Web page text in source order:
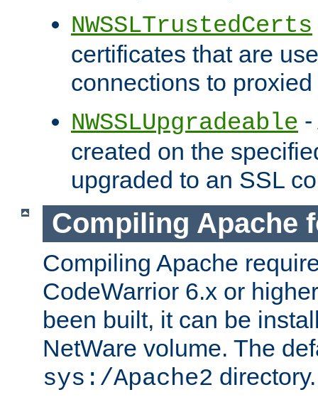
NWSSLTrustedCerts
certificates that are
connections to
NWSSLUpgradeable
created on the
upgraded to an SSL
Compiling Apache
Compiling Apache
CodeWarrior 6.x or
been built, it can be
NetWare volume. The
sys:/Apache2 directory.